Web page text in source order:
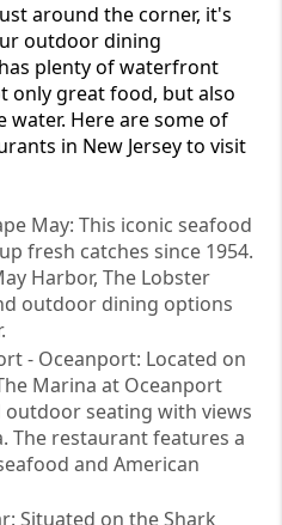
around the corner, it's
outdoor dining
plenty of waterfront
only great food, but also
Here are some of
in New Jersey to visit
May: This iconic seafood
fresh catches since 1954.
Harbor, The Lobster
outdoor dining options
- Oceanport: Located on
Marina at Oceanport
seating with views
The restaurant features a
and American
Situated on the Shark